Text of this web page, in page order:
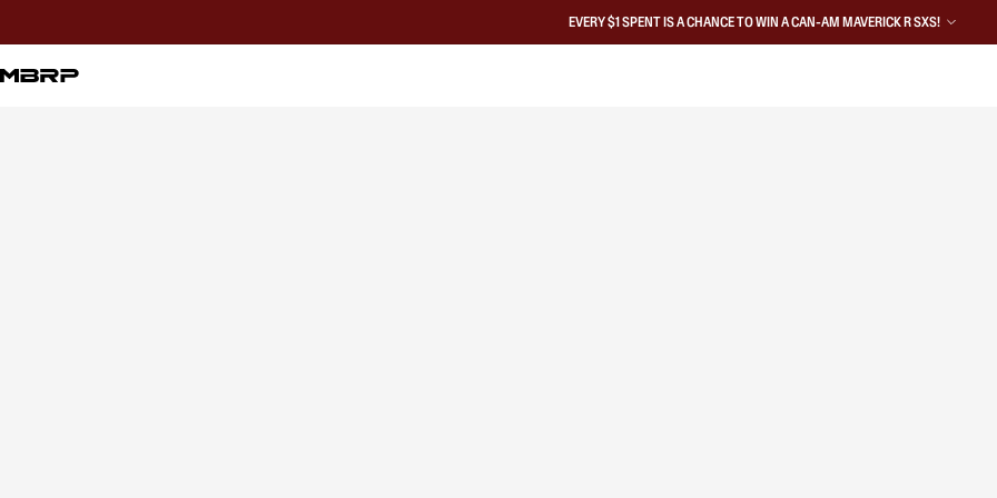
EVERY $1 SPENT IS A CHANCE TO WIN A CAN-AM MAVERICK R SXS!